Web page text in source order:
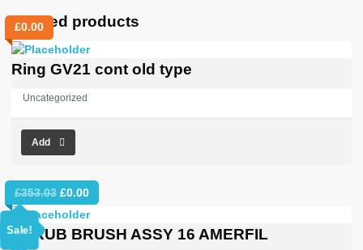
Related products
£0.00
Ring GV21 cont old type
Uncategorized
Add
Sale!
£353.03 Original
price
£353.03.
£0.00Current
price
£0.00.
SCRUB BRUSH ASSY 16 AMERFIL